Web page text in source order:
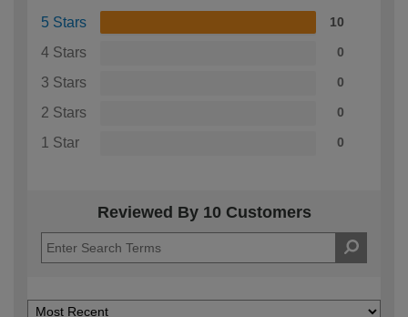
5 Stars 10
4 Stars 0
3 Stars 0
2 Stars 0
1 Star 0
Reviewed By 10 Customers